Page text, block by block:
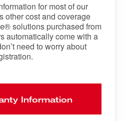
for most of our
other cost and coverage
solutions purchased from
automatically come with a
need to worry about
Information